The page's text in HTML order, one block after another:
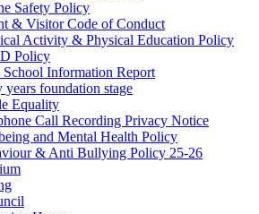
Safety Policy
& Visitor Code of Conduct
Activity & Physical Education Policy
Policy
School Information Report
years foundation stage
Equality
Call Recording Privacy Notice
and Mental Health Policy
& Anti Bullying Policy 25-26